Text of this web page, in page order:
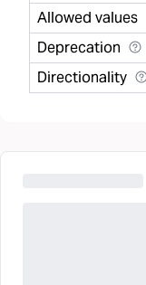
Allowed values
Deprecation
Directionality